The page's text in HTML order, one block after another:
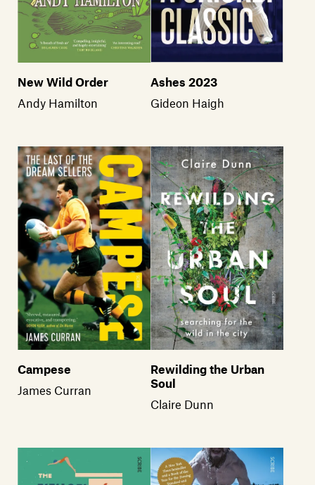
New Wild Order
Andy Hamilton
Ashes 2023
Gideon Haigh
Campese
James Curran
Rewilding the Urban
Soul
Claire Dunn